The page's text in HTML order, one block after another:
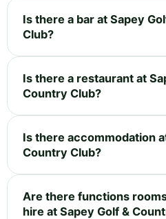
Is there a bar at Sapey
Club?
Is there a restaurant at
Country Club?
Is there accommodation
Country Club?
Are there functions
hire at Sapey Golf &